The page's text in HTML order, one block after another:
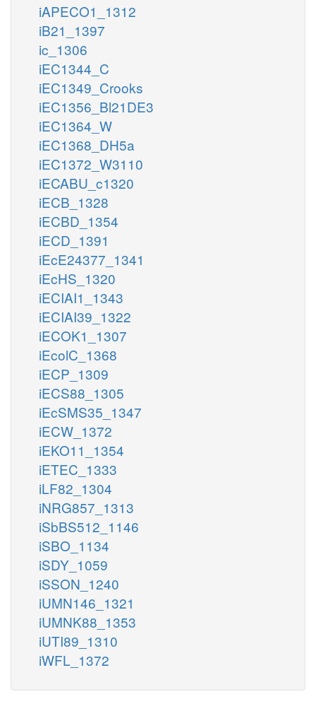
iAPECO1_1312
iB21_1397
ic_1306
iEC1344_C
iEC1349_Crooks
iEC1356_Bl21DE3
iEC1364_W
iEC1368_DH5a
iEC1372_W3110
iECABU_c1320
iECB_1328
iECBD_1354
iECD_1391
iEcE24377_1341
iEcHS_1320
iECIAI1_1343
iECIAI39_1322
iECOK1_1307
iEcolC_1368
iECP_1309
iECS88_1305
iEcSMS35_1347
iECW_1372
iEKO11_1354
iETEC_1333
iLF82_1304
iNRG857_1313
iSbBS512_1146
iSBO_1134
iSDY_1059
iSSON_1240
iUMN146_1321
iUMNK88_1353
iUTI89_1310
iWFL_1372